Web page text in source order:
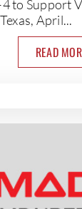
to Support
April...
READ